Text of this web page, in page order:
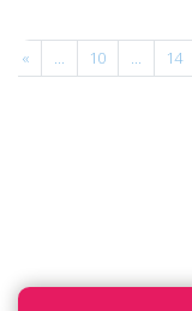
« ... 10 ... 14